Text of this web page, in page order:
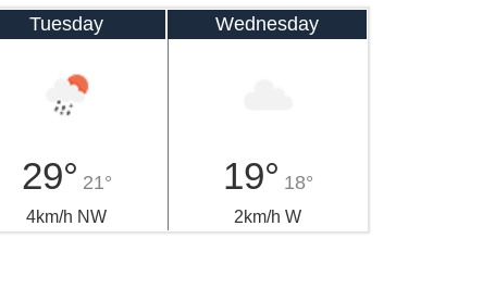
Tuesday
29° 21°
4km/h NW
Wednesday
19° 18°
2km/h W